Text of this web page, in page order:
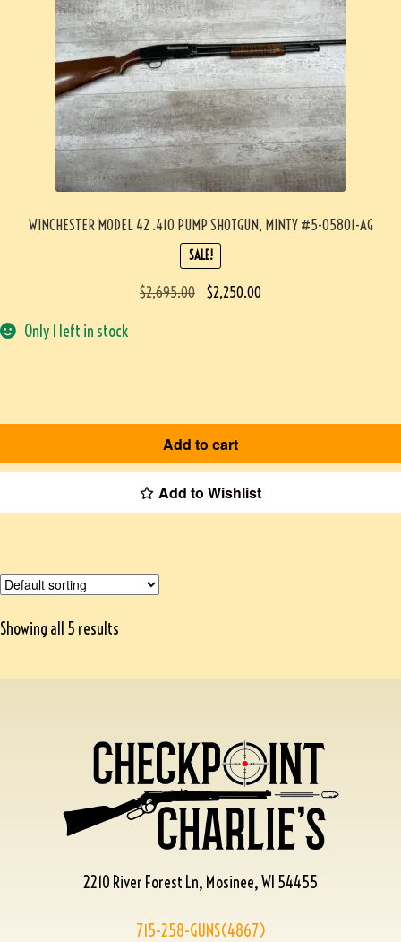
WINCHESTER MODEL 42 .410 PUMP SHOTGUN, MINTY #5-05801-AG
SALE!
$2,695.00 $2,250.00
Only 1 left in stock
Add to cart
Add to Wishlist
Showing all 5 results
2210 River Forest Ln, Mosinee, WI 54455
715-258-GUNS(4867)